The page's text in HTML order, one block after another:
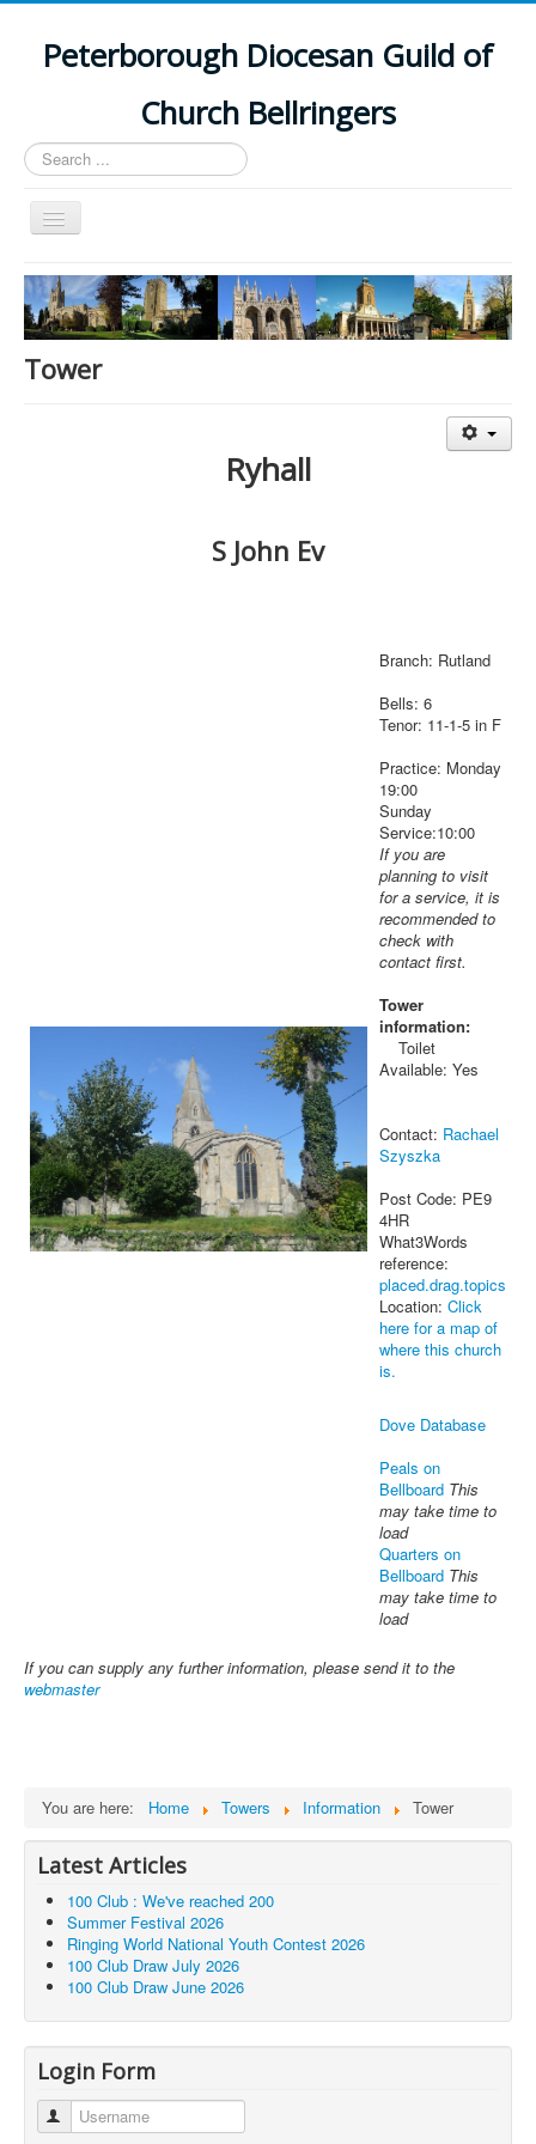
Peterborough Diocesan Guild of
Church Bellringers
Search
...
Toggle
Navigation
Home
Latest News
Events
Tower
Ryhall
S John Ev
Branch: Rutland
Bells: 6
Tenor: 11-1-5 in F
Practice: Monday
19:00
Sunday
Service:10:00
If you are
planning to visit
for a service, it is
recommended to
check with
contact first.
Tower
information:
Toilet
Available: Yes
Contact: Rachael
Szyszka
Post Code: PE9
4HR
What3Words
reference:
placed.drag.topics
Location: Click
here for a map of
where this church
is.
Dove Database
Peals on
Bellboard This
may take time to
load
Quarters on
Bellboard This
may take time to
load
If you can supply any further information, please send it to the
webmaster
You are here: Home Towers Information Tower
Latest Articles
100 Club : We've reached 200
Summer Festival 2026
Ringing World National Youth Contest 2026
100 Club Draw July 2026
100 Club Draw June 2026
Login Form
Username